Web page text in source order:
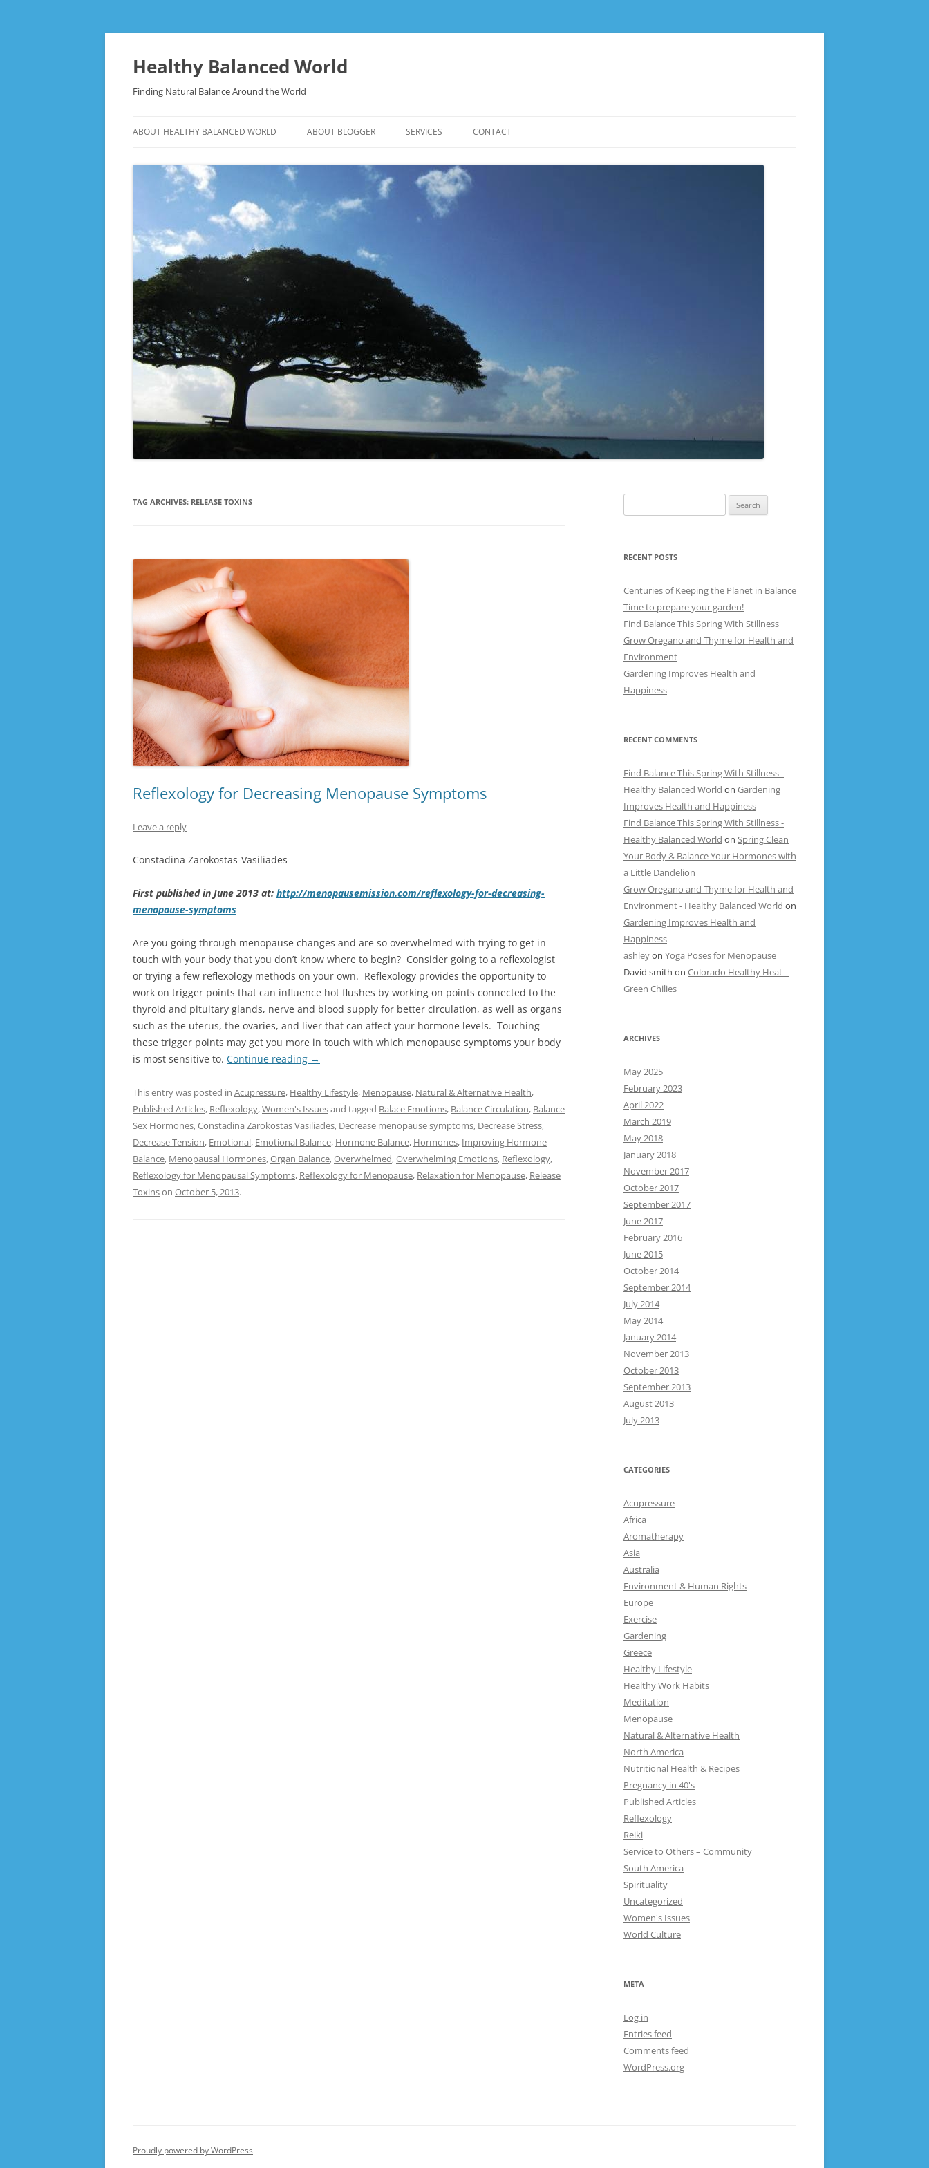
Skip
Healthy Balanced World
Finding Natural Balance Around the World
ABOUT HEALTHY BALANCED WORLD ABOUT BLOGGER SERVICES
EDITING & WRITING SUPPORT
HERBALISM – HEALTHY LIVING
CONTACT
TAG ARCHIVES: RELEASE TOXINS
Reflexology for Decreasing Menopause Symptoms
Leave a reply
Constadina Zarokostas-Vasiliades
First published in June 2013 at: http://menopausemission.com/reflexology-for-decreasing-
menopause-symptoms
Are you going through menopause changes and are so overwhelmed with trying to get in
touch with your body that you don’t know where to begin? Consider going to a reflexologist
or trying a few reflexology methods on your own. Reflexology provides the opportunity to
work on trigger points that can influence hot flushes by working on points connected to the
thyroid and pituitary glands, nerve and blood supply for better circulation, as well as organs
such as the uterus, the ovaries, and liver that can affect your hormone levels. Touching
these trigger points may get you more in touch with which menopause symptoms your body
is most sensitive to. Continue reading →
This entry was posted in Acupressure, Healthy Lifestyle, Menopause, Natural & Alternative Health,
Published Articles, Reflexology,Women's Issuesand tagged Balace Emotions, Balance Circulation, Balance
Sex Hormones,Constadina Zarokostas Vasiliades, Decrease menopause symptoms, Decrease Stress,
Decrease Tension, Emotional, Emotional Balance, Hormone Balance, Hormones, Improving Hormone
Balance, Menopausal Hormones,Organ Balance,Overwhelmed,Overwhelming Emotions, Reflexology,
Reflexology for Menopausal Symptoms, Reflexology for Menopause, Relaxation for Menopause, Release
Toxinson October 5, 2013.
for:
RECENT POSTS
Centuries of Keeping the Planet in Balance
Time to prepare your garden!
Find Balance This Spring With Stillness
Grow Oregano and Thyme for Health and
Environment
Gardening Improves Health and
Happiness
RECENT COMMENTS
Find Balance This Spring With Stillness -
Healthy Balanced World on Gardening
Improves Health and Happiness
Find Balance This Spring With Stillness -
Healthy Balanced World on Spring Clean
Your Body & Balance Your Hormones with
a Little Dandelion
Grow Oregano and Thyme for Health and
Environment - Healthy Balanced World on
Gardening Improves Health and
Happiness
ashleyon Yoga Poses for Menopause
David smith on Colorado Healthy Heat –
Green Chilies
ARCHIVES
May 2025
February 2023
April 2022
March 2019
May 2018
January 2018
November 2017
October 2017
September 2017
June 2017
February 2016
June 2015
October 2014
September 2014
July 2014
May 2014
January 2014
November 2013
October 2013
September 2013
August 2013
July 2013
CATEGORIES
Acupressure
Africa
Aromatherapy
Asia
Australia
Environment & Human Rights
Europe
Exercise
Gardening
Greece
Healthy Lifestyle
Healthy Work Habits
Meditation
Menopause
Natural & Alternative Health
North America
Nutritional Health & Recipes
Pregnancy in 40's
Published Articles
Reflexology
Reiki
Service to Others – Community
South America
Spirituality
Uncategorized
Women's Issues
World Culture
META
Log in
Entries feed
Comments feed
WordPress.org
Proudly powered by WordPress